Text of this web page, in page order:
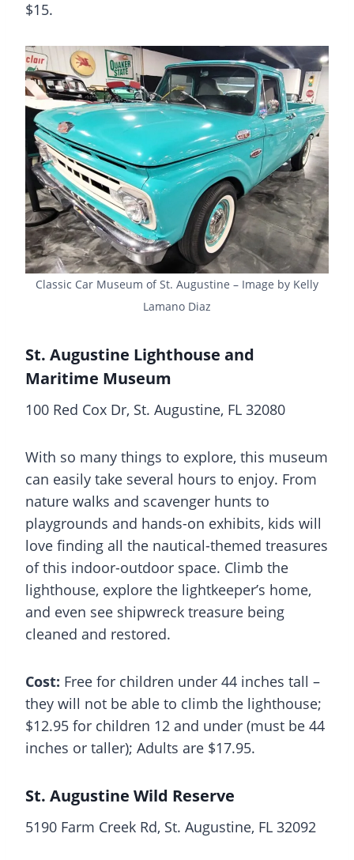
$15.
Classic Car Museum of St. Augustine – Image by Kelly
Lamano Diaz
St. Augustine Lighthouse and
Maritime Museum
100 Red Cox Dr, St. Augustine, FL 32080
With so many things to explore, this museum
can easily take several hours to enjoy. From
nature walks and scavenger hunts to
playgrounds and hands-on exhibits, kids will
love finding all the nautical-themed treasures
of this indoor-outdoor space. Climb the
lighthouse, explore the lightkeeper’s home,
and even see shipwreck treasure being
cleaned and restored.
Cost: Free for children under 44 inches tall –
they will not be able to climb the lighthouse;
$12.95 for children 12 and under (must be 44
inches or taller); Adults are $17.95.
St. Augustine Wild Reserve
5190 Farm Creek Rd, St. Augustine, FL 32092